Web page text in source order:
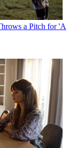
a Pitch for 'A